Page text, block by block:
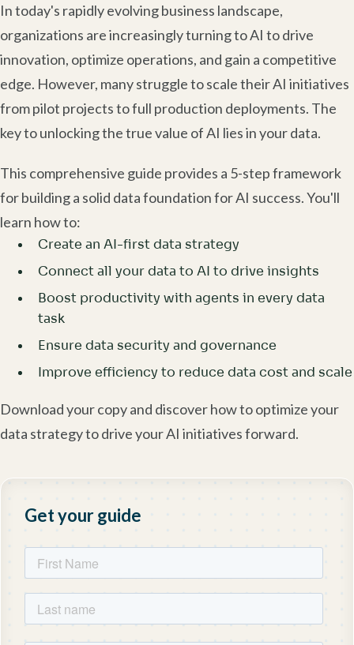
In today's rapidly evolving business landscape,
organizations are increasingly turning to AI to drive
innovation, optimize operations, and gain a competitive
edge. However, many struggle to scale their AI initiatives
from pilot projects to full production deployments. The
key to unlocking the true value of AI lies in your data.
This comprehensive guide provides a 5-step framework
for building a solid data foundation for AI success. You'll
learn how to:
Create an AI-first data strategy
Connect all your data to AI to drive insights
Boost productivity with agents in every data
task
Ensure data security and governance
Improve efficiency to reduce data cost and scale
Download your copy and discover how to optimize your
data strategy to drive your AI initiatives forward.
Get your guide